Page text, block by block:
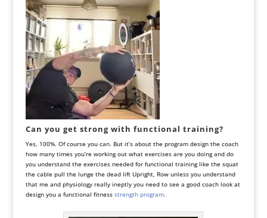
Can you get strong with functional training?
Yes, 100%. Of course you can. But it’s about the program design the coach
how many times you’re working out what exercises are you doing and do
you understand the exercises needed for functional training like the squat
the cable pull the lunge the dead lift Upright, Row unless you understand
that me and physiology really ineptly you need to see a good coach look at
design you a functional fitness strength program.